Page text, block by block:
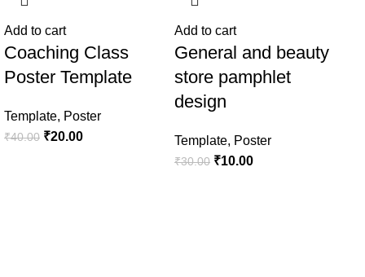
Add to cart
Coaching Class
Poster Template
Template, Poster
₹40.00 ₹20.00
Add to cart
General and beauty
store pamphlet
design
Template, Poster
₹30.00 ₹10.00